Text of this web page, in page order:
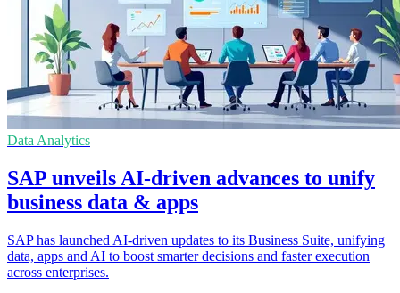
Data Analytics
SAP unveils AI-driven advances to unify
business data & apps
SAP has launched AI-driven updates to its Business Suite, unifying
data, apps and AI to boost smarter decisions and faster execution
across enterprises.